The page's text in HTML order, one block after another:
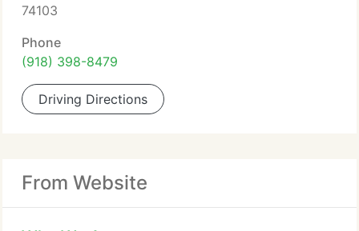
74103
Phone
(918) 398-8479
Driving Directions
From Website